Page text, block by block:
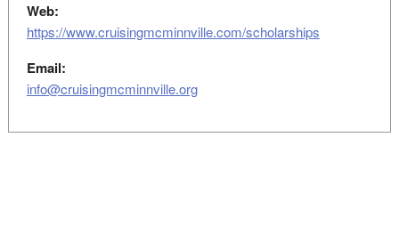
Web:
https://www.cruisingmcminnville.com/scholarships
Email:
info@cruisingmcminnville.org